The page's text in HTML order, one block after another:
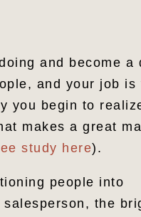
and become a
and your job is
you begin to
makes a great
study here).
people into
the